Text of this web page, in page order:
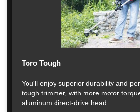
Toro Tough
You'll enjoy superior durability and
tough trimmer, with more motor
aluminum direct-drive head.